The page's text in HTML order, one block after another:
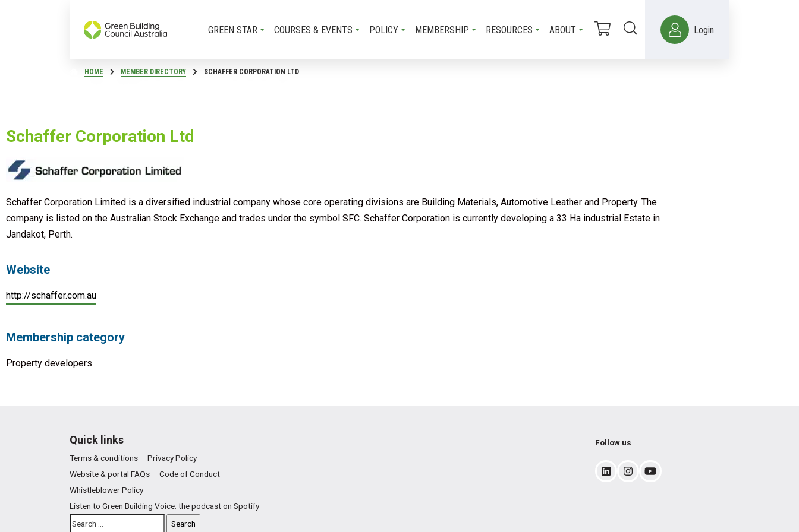
GREEN STAR COURSES & EVENTS POLICY MEMBERSHIP RESOURCES ABOUT Login
HOME MEMBER DIRECTORY SCHAFFER CORPORATION LTD
Schaffer Corporation Ltd
Schaffer Corporation Limited is a diversified industrial company whose core operating divisions are Building Materials, Automotive Leather and Property. The
company is listed on the Australian Stock Exchange and trades under the symbol SFC. Schaffer Corporation is currently developing a 33 Ha industrial Estate in
Jandakot, Perth.
Website
http://schaffer.com.au
Membership category
Property developers
Quick links
Terms & conditions
Privacy Policy
Website & portal FAQs
Code of Conduct
Whistleblower Policy
Listen to Green Building Voice: the podcast on Spotify
Follow us